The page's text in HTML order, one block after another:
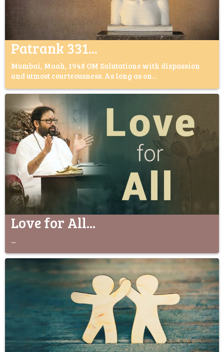
Patrank 331...
Mumbai, Maah, 1948 OM Salutations with dispassion
and utmost courteousness. As long as on...
Love for All...
...